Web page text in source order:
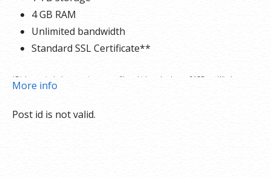
4 GB RAM
Unlimited bandwidth
Standard SSL Certificate**
*Disk space includes operating system files, which can be close to 24 GB on a Windows
needs.
More info
Post id is not valid.